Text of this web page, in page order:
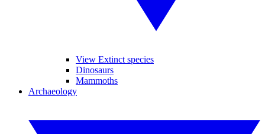
View Extinct species
Dinosaurs
Mammoths
Archaeology